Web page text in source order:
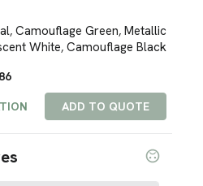
,Camouflage Green,Metallic
White,Camouflage Black
ADD TO QUOTE